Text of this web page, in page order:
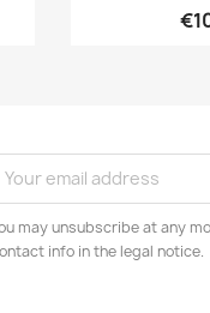
may unsubscribe at any
info in the legal notice.